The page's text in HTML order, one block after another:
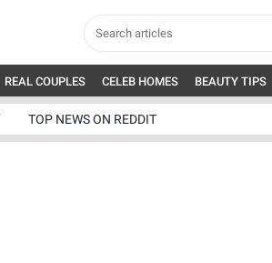
REAL COUPLES CELEB HOMES BEAUTY TIPS
TOP NEWS ON REDDIT